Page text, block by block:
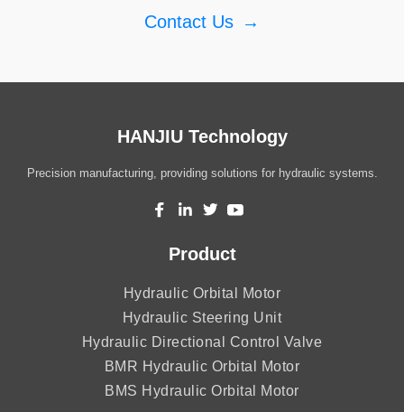
Contact Us →
HANJIU Technology
Precision manufacturing, providing solutions for hydraulic systems.
Product
Hydraulic Orbital Motor
Hydraulic Steering Unit
Hydraulic Directional Control Valve
BMR Hydraulic Orbital Motor
BMS Hydraulic Orbital Motor